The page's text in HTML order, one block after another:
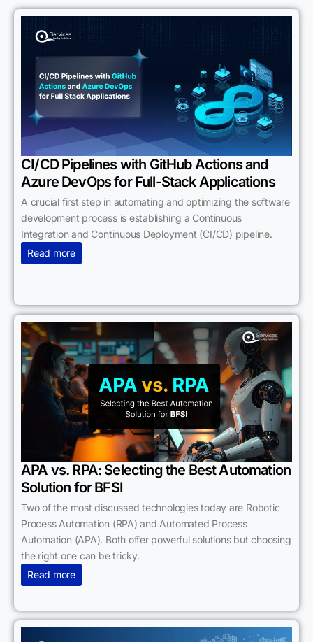
CI/CD Pipelines with GitHub Actions and
Azure DevOps for Full-Stack Applications
A crucial first step in automating and optimizing the software
development process is establishing a Continuous
Integration and Continuous Deployment (CI/CD) pipeline.
Read more
APA vs. RPA: Selecting the Best Automation
Solution for BFSI
Two of the most discussed technologies today are Robotic
Process Automation (RPA) and Automated Process
Automation (APA). Both offer powerful solutions but choosing
the right one can be tricky.
Read more